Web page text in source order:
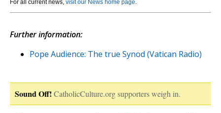
For all current news, visit our News home page.
Further information:
Pope Audience: The true Synod (Vatican Radio)
Sound Off! CatholicCulture.org supporters weigh in.